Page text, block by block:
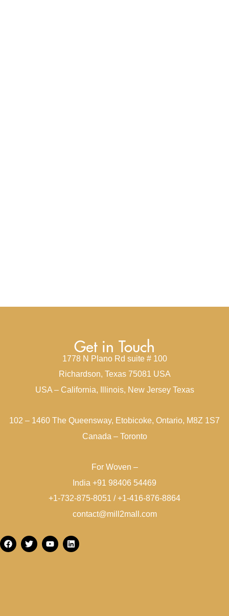
Get in Touch
1778 N Plano Rd suite # 100
Richardson, Texas 75081 USA
USA – California, Illinois, New Jersey Texas
102 – 1460 The Queensway, Etobicoke, Ontario, M8Z 1S7
Canada – Toronto
For Woven –
India +91 98406 54469
+1-732-875-8051 / +1-416-876-8864
contact@mill2mall.com